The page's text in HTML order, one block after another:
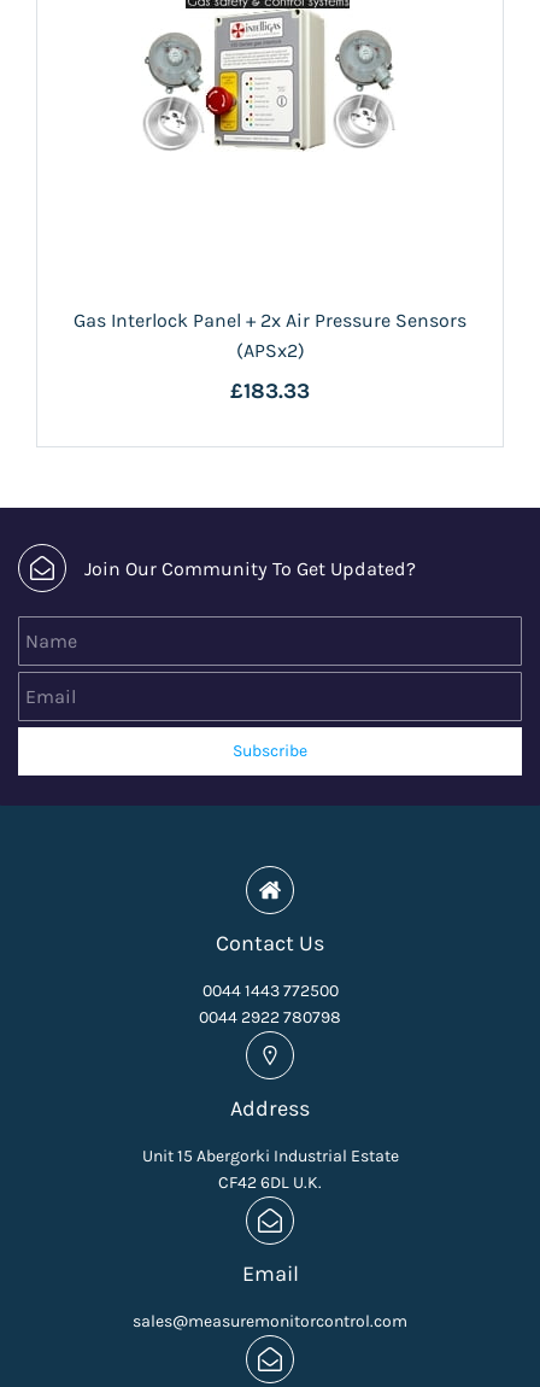
Gas Interlock Panel + 2x Air Pressure Sensors
(APSx2)
£183.33
Join Our Community To Get Updated?
Subscribe
Contact Us
0044 1443 772500
0044 2922 780798
Address
Unit 15 Abergorki Industrial Estate
CF42 6DL U.K.
Email
sales@measuremonitorcontrol.com